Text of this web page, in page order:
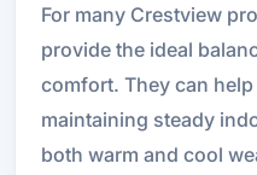
For many Crestview
provide the ideal
comfort. They can
maintaining steady
both warm and cool